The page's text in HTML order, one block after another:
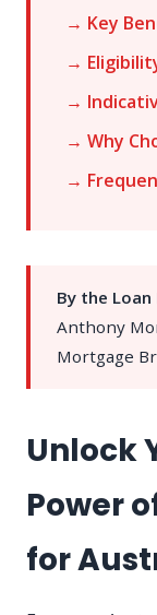
→ Key
→
→
→ Why
→
By the
Anthony
Mortgage
Unlock
Power
for